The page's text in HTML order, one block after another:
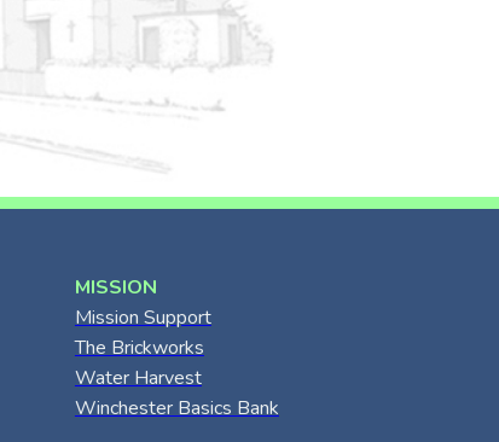
MISSION
Mission Support
The Brickworks
Water Harvest
Winchester Basics Bank